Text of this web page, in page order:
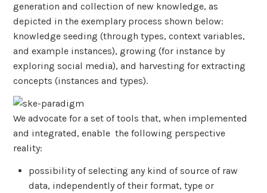
generation and collection of new knowledge, as
depicted in the exemplary process shown below:
knowledge seeding (through types, context variables,
and example instances), growing (for instance by
exploring social media), and harvesting for extracting
concepts (instances and types).
We advocate for a set of tools that, when implemented
and integrated, enable the following perspective
reality:
possibility of selecting any kind of source of raw
data, independently of their format, type or